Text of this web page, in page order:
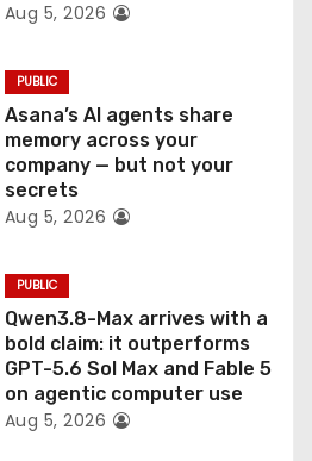
Aug 5, 2026
PUBLIC
Asana’s AI agents share
memory across your
company — but not your
secrets
Aug 5, 2026
PUBLIC
Qwen3.8-Max arrives with a
bold claim: it outperforms
GPT-5.6 Sol Max and Fable 5
on agentic computer use
Aug 5, 2026